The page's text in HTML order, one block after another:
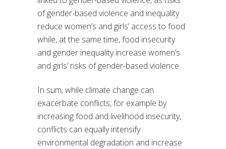
of gender-based violence and inequality
reduce women’s and girls’ access to food
while, at the same time, food insecurity
and gender inequality increase women’s
and girls’ risks of gender-based violence.
In sum, while climate change can
exacerbate conflicts, for example by
increasing food and livelihood insecurity,
conflicts can equally intensify
environmental degradation and increase